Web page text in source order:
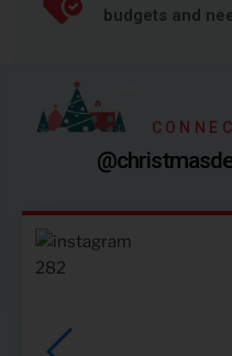
budgets and
282